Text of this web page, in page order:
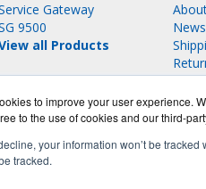
to improve your user experience.
to the use of cookies and our third-
your information won’t be
tracked.
Gateway
9500
all Products
News